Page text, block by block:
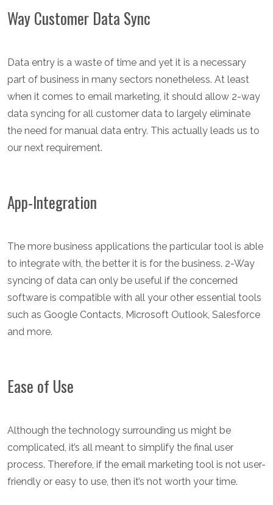
Way Customer Data Sync
Data entry is a waste of time and yet it is a necessary
part of business in many sectors nonetheless. At least
when it comes to email marketing, it should allow 2-way
data syncing for all customer data to largely eliminate
the need for manual data entry. This actually leads us to
our next requirement.
App-Integration
The more business applications the particular tool is able
to integrate with, the better it is for the business. 2-Way
syncing of data can only be useful if the concerned
software is compatible with all your other essential tools
such as Google Contacts, Microsoft Outlook, Salesforce
and more.
Ease of Use
Although the technology surrounding us might be
complicated, it’s all meant to simplify the final user
process. Therefore, if the email marketing tool is not user-
friendly or easy to use, then it’s not worth your time.